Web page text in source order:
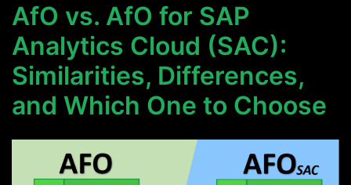
AfO vs. AfO for SAP
Analytics Cloud (SAC):
Similarities, Differences,
and Which One to Choose